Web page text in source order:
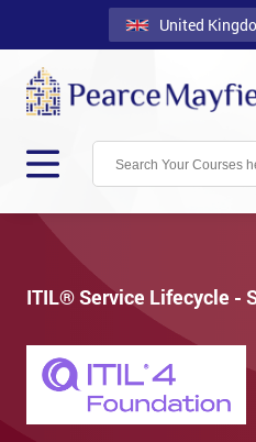
United
Back
Courses
Locations
Onsite
About
Blog
Careers
ITIL® Service Lifecycle -